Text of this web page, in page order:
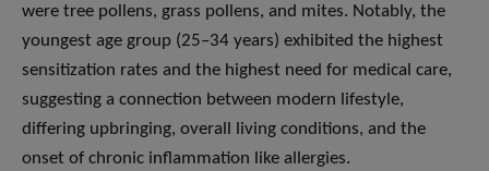
were tree pollens, grass pollens, and mites. Notably, the
youngest age group (25–34 years) exhibited the highest
sensitization rates and the highest need for medical care,
suggesting a connection between modern lifestyle,
differing upbringing, overall living conditions, and the
onset of chronic inflammation like allergies.